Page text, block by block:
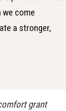
come
a stronger,
grant